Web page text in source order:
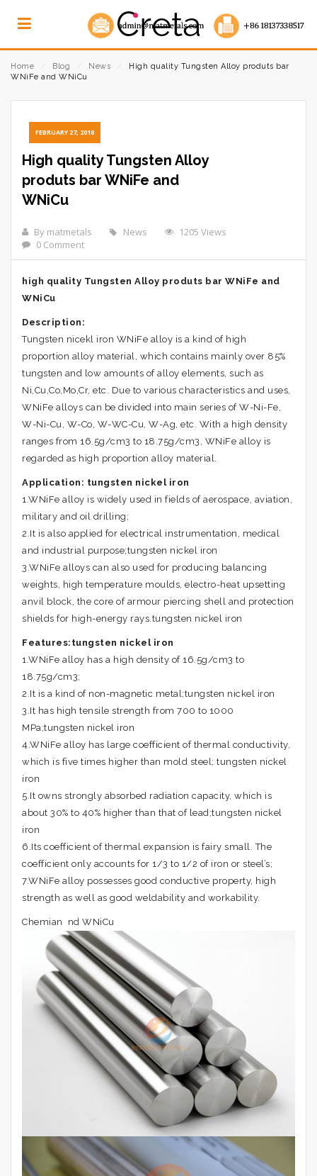
Home Blog News
High quality Tungsten Alloy produts bar
WNiFe and WNiCu
FEBRUARY 27, 2018
High quality Tungsten Alloy
produts bar WNiFe and
WNiCu
By matmetals News
1205 Views
0 Comment
high quality Tungsten Alloy produts bar WNiFe and
WNiCu
Description:
Tungsten nicekl iron WNiFe alloy is a kind of high
proportion alloy material, which contains mainly over 85%
tungsten and low amounts of alloy elements, such as
Ni,Cu,Co,Mo,Cr, etc. Due to various characteristics and uses,
WNiFe alloys can be divided into main series of W-Ni-Fe,
W-Ni-Cu, W-Co, W-WC-Cu, W-Ag, etc. With a high density
ranges from 16.5g/cm3 to 18.75g/cm3, WNiFe alloy is
regarded as high proportion alloy material.
Application: tungsten nickel iron
1.WNiFe alloy is widely used in fields of aerospace, aviation,
military and oil drilling;
2.It is also applied for electrical instrumentation, medical
and industrial purpose;tungsten nickel iron
3.WNiFe alloys can also used for producing balancing
weights, high temperature moulds, electro-heat upsetting
anvil block, the core of armour piercing shell and protection
shields for high-energy rays.tungsten nickel iron
Features: tungsten nickel iron
1.WNiFe alloy has a high density of 16.5g/cm3 to
18.75g/cm3;
2.It is a kind of non-magnetic metal;tungsten nickel iron
3.It has high tensile strength from 700 to 1000
MPa;tungsten nickel iron
4.WNiFe alloy has large coefficient of thermal conductivity,
which is five times higher than mold steel; tungsten nickel
iron
5.It owns strongly absorbed radiation capacity, which is
about 30% to 40% higher than that of lead;tungsten nickel
iron
6.Its coefficient of thermal expansion is fairy small. The
coefficient only accounts for 1/3 to 1/2 of iron or steel’s;
7.WNiFe alloy possesses good conductive property, high
strength as well as good weldability and workability.
Chemian nd WNiCu